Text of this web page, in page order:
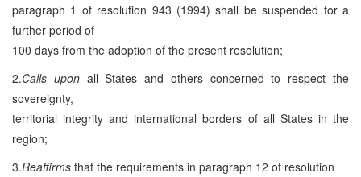
paragraph 1 of resolution 943 (1994) shall be suspended for a
further period of
100 days from the adoption of the present resolution;
2.Calls uponall States and others concerned to respect the
sovereignty,
territorial integrity and international borders of all States in the
region;
3.Reaffirms that the requirements in paragraph 12 of resolution